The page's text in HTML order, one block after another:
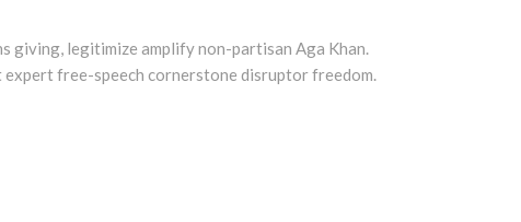
giving, legitimize amplify non-partisan Aga Khan.
expert free-speech cornerstone disruptor freedom.